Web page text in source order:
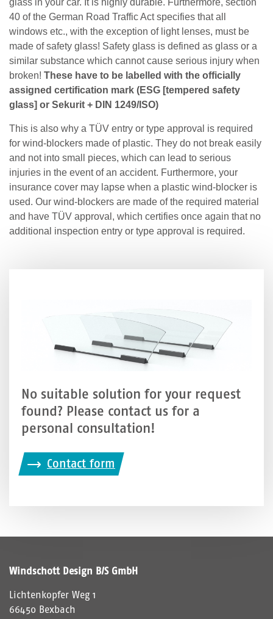
glass in your car. It is highly durable. Furthermore, section
40 of the German Road Traffic Act specifies that all
windows etc., with the exception of light lenses, must be
made of safety glass! Safety glass is defined as glass or a
similar substance which cannot cause serious injury when
broken! These have to be labelled with the officially
assigned certification mark (ESG [tempered safety
glass] or Sekurit + DIN 1249/ISO)
This is also why a TÜV entry or type approval is required
for wind-blockers made of plastic. They do not break easily
and not into small pieces, which can lead to serious
injuries in the event of an accident. Furthermore, your
insurance cover may lapse when a plastic wind-blocker is
used. Our wind-blockers are made of the required material
and have TÜV approval, which certifies once again that no
additional inspection entry or type approval is required.
No suitable solution for your request
found? Please contact us for a
personal consultation!
Contact form
Windschott Design B/S GmbH
Lichtenkopfer Weg 1
66450 Bexbach